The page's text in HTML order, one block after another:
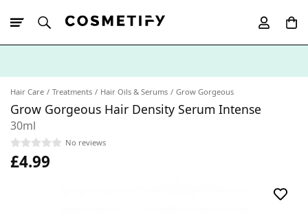
Hair Care Treatments Hair Oils & Serums Grow Gorgeous
Grow Gorgeous Hair Density Serum Intense
30ml
No reviews
£4.99